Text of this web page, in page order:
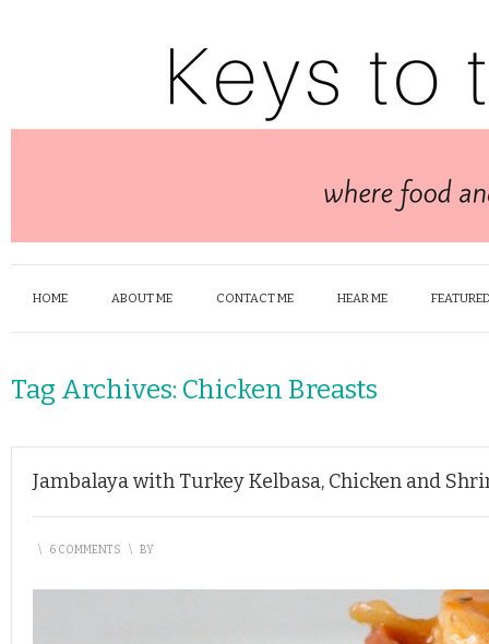
HOME ABOUT ME CONTACT ME HEAR ME
Tag Archives: Chicken Breasts
Jambalaya with Turkey Kelbasa, Chicken and
\ 6 COMMENTS \ BY